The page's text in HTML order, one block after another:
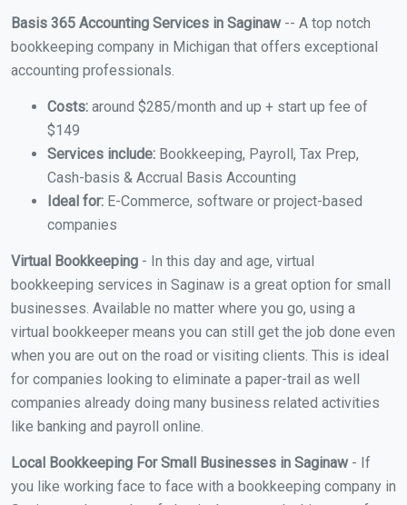
Basis 365 Accounting Services in Saginaw-- A top notch
bookkeeping company in Michigan that offers exceptional
accounting professionals.
Costs: around $285/month and up + start up fee of
$149
Services include: Bookkeeping, Payroll, Tax Prep,
Cash-basis & Accrual Basis Accounting
Ideal for: E-Commerce, software or project-based
companies
Virtual Bookkeeping - In this day and age, virtual
bookkeeping services in Saginaw is a great option for small
businesses. Available no matter where you go, using a
virtual bookkeeper means you can still get the job done even
when you are out on the road or visiting clients. This is ideal
for companies looking to eliminate a paper-trail as well
companies already doing many business related activities
like banking and payroll online.
Local Bookkeeping For Small Businesses in Saginaw - If
you like working face to face with a bookkeeping company in